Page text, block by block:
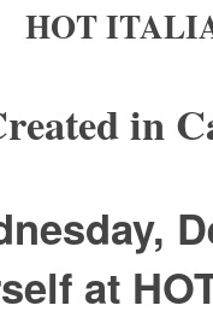
HOT
in
at